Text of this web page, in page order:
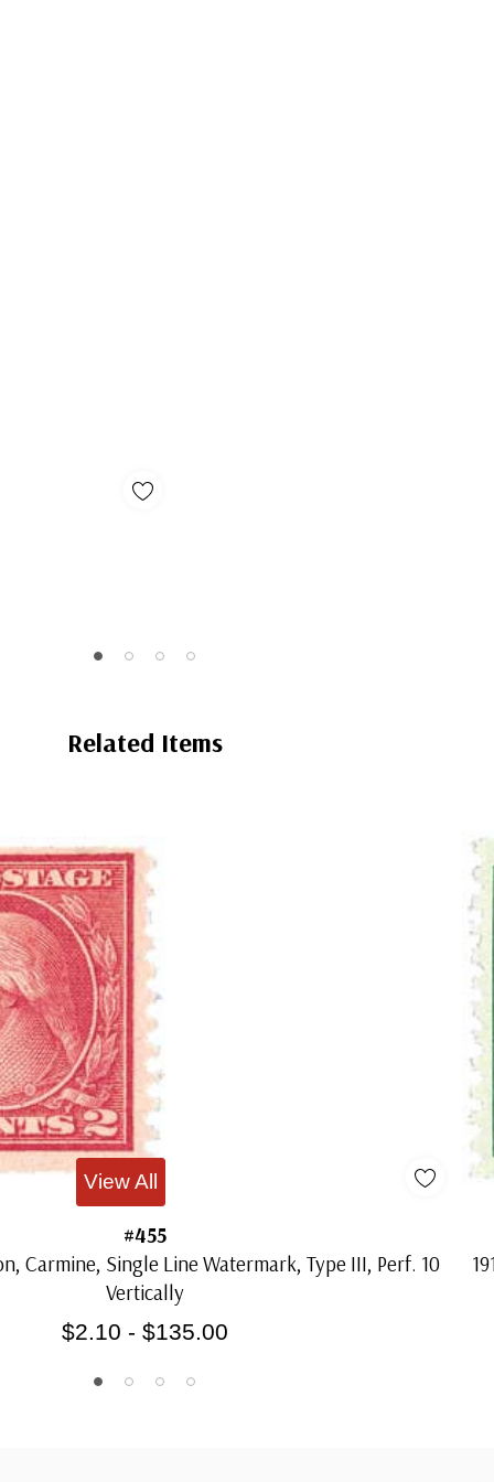
Related Items
#455
Carmine, Single Line Watermark, Type III, Perf. 10
Vertically
$2.10 - $135.00
View All